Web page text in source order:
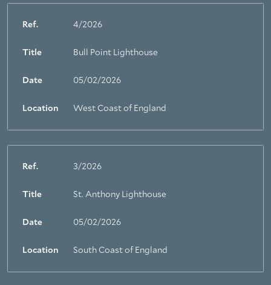
Ref. 4/2026
Title Bull Point Lighthouse
Date 05/02/2026
Location West Coast of England
Ref. 3/2026
Title St. Anthony Lighthouse
Date 05/02/2026
Location South Coast of England